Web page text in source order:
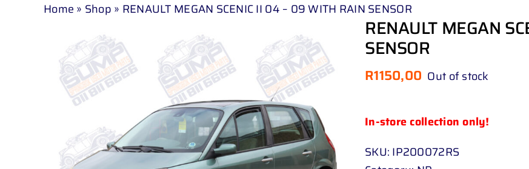
Home » Shop » RENAULT MEGAN SCENIC II 04 – 09 WITH RAIN SENSOR
RENAULT MEGAN
SENSOR
R1150,00 Out of stock
In-store collection only!
SKU: IP200072RS